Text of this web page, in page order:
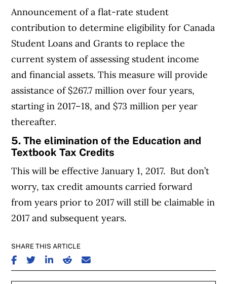
Announcement of a flat-rate student
contribution to determine eligibility for Canada
Student Loans and Grants to replace the
current system of assessing student income
and financial assets. This measure will provide
assistance of $267.7 million over four years,
starting in 2017–18, and $73 million per year
thereafter.
5. The elimination of the Education and
Textbook Tax Credits
This will be effective January 1, 2017. But don’t
worry, tax credit amounts carried forward
from years prior to 2017 will still be claimable in
2017 and subsequent years.
SHARE THIS ARTICLE
SHARE ON FACEBOOK
SHARE ON TWITTER
SHARE ON LINKEDIN
SHARE ON REDDIT
SHARE ON EMAIL